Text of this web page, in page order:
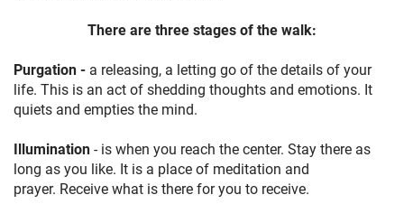
There are three stages of the walk:
Purgation - a releasing, a letting go of the details of your
life. This is an act of shedding thoughts and emotions. It
quiets and empties the mind.
Illumination- is when you reach the center. Stay there as
long as you like. It is a place of meditation and
prayer. Receive what is there for you to receive.